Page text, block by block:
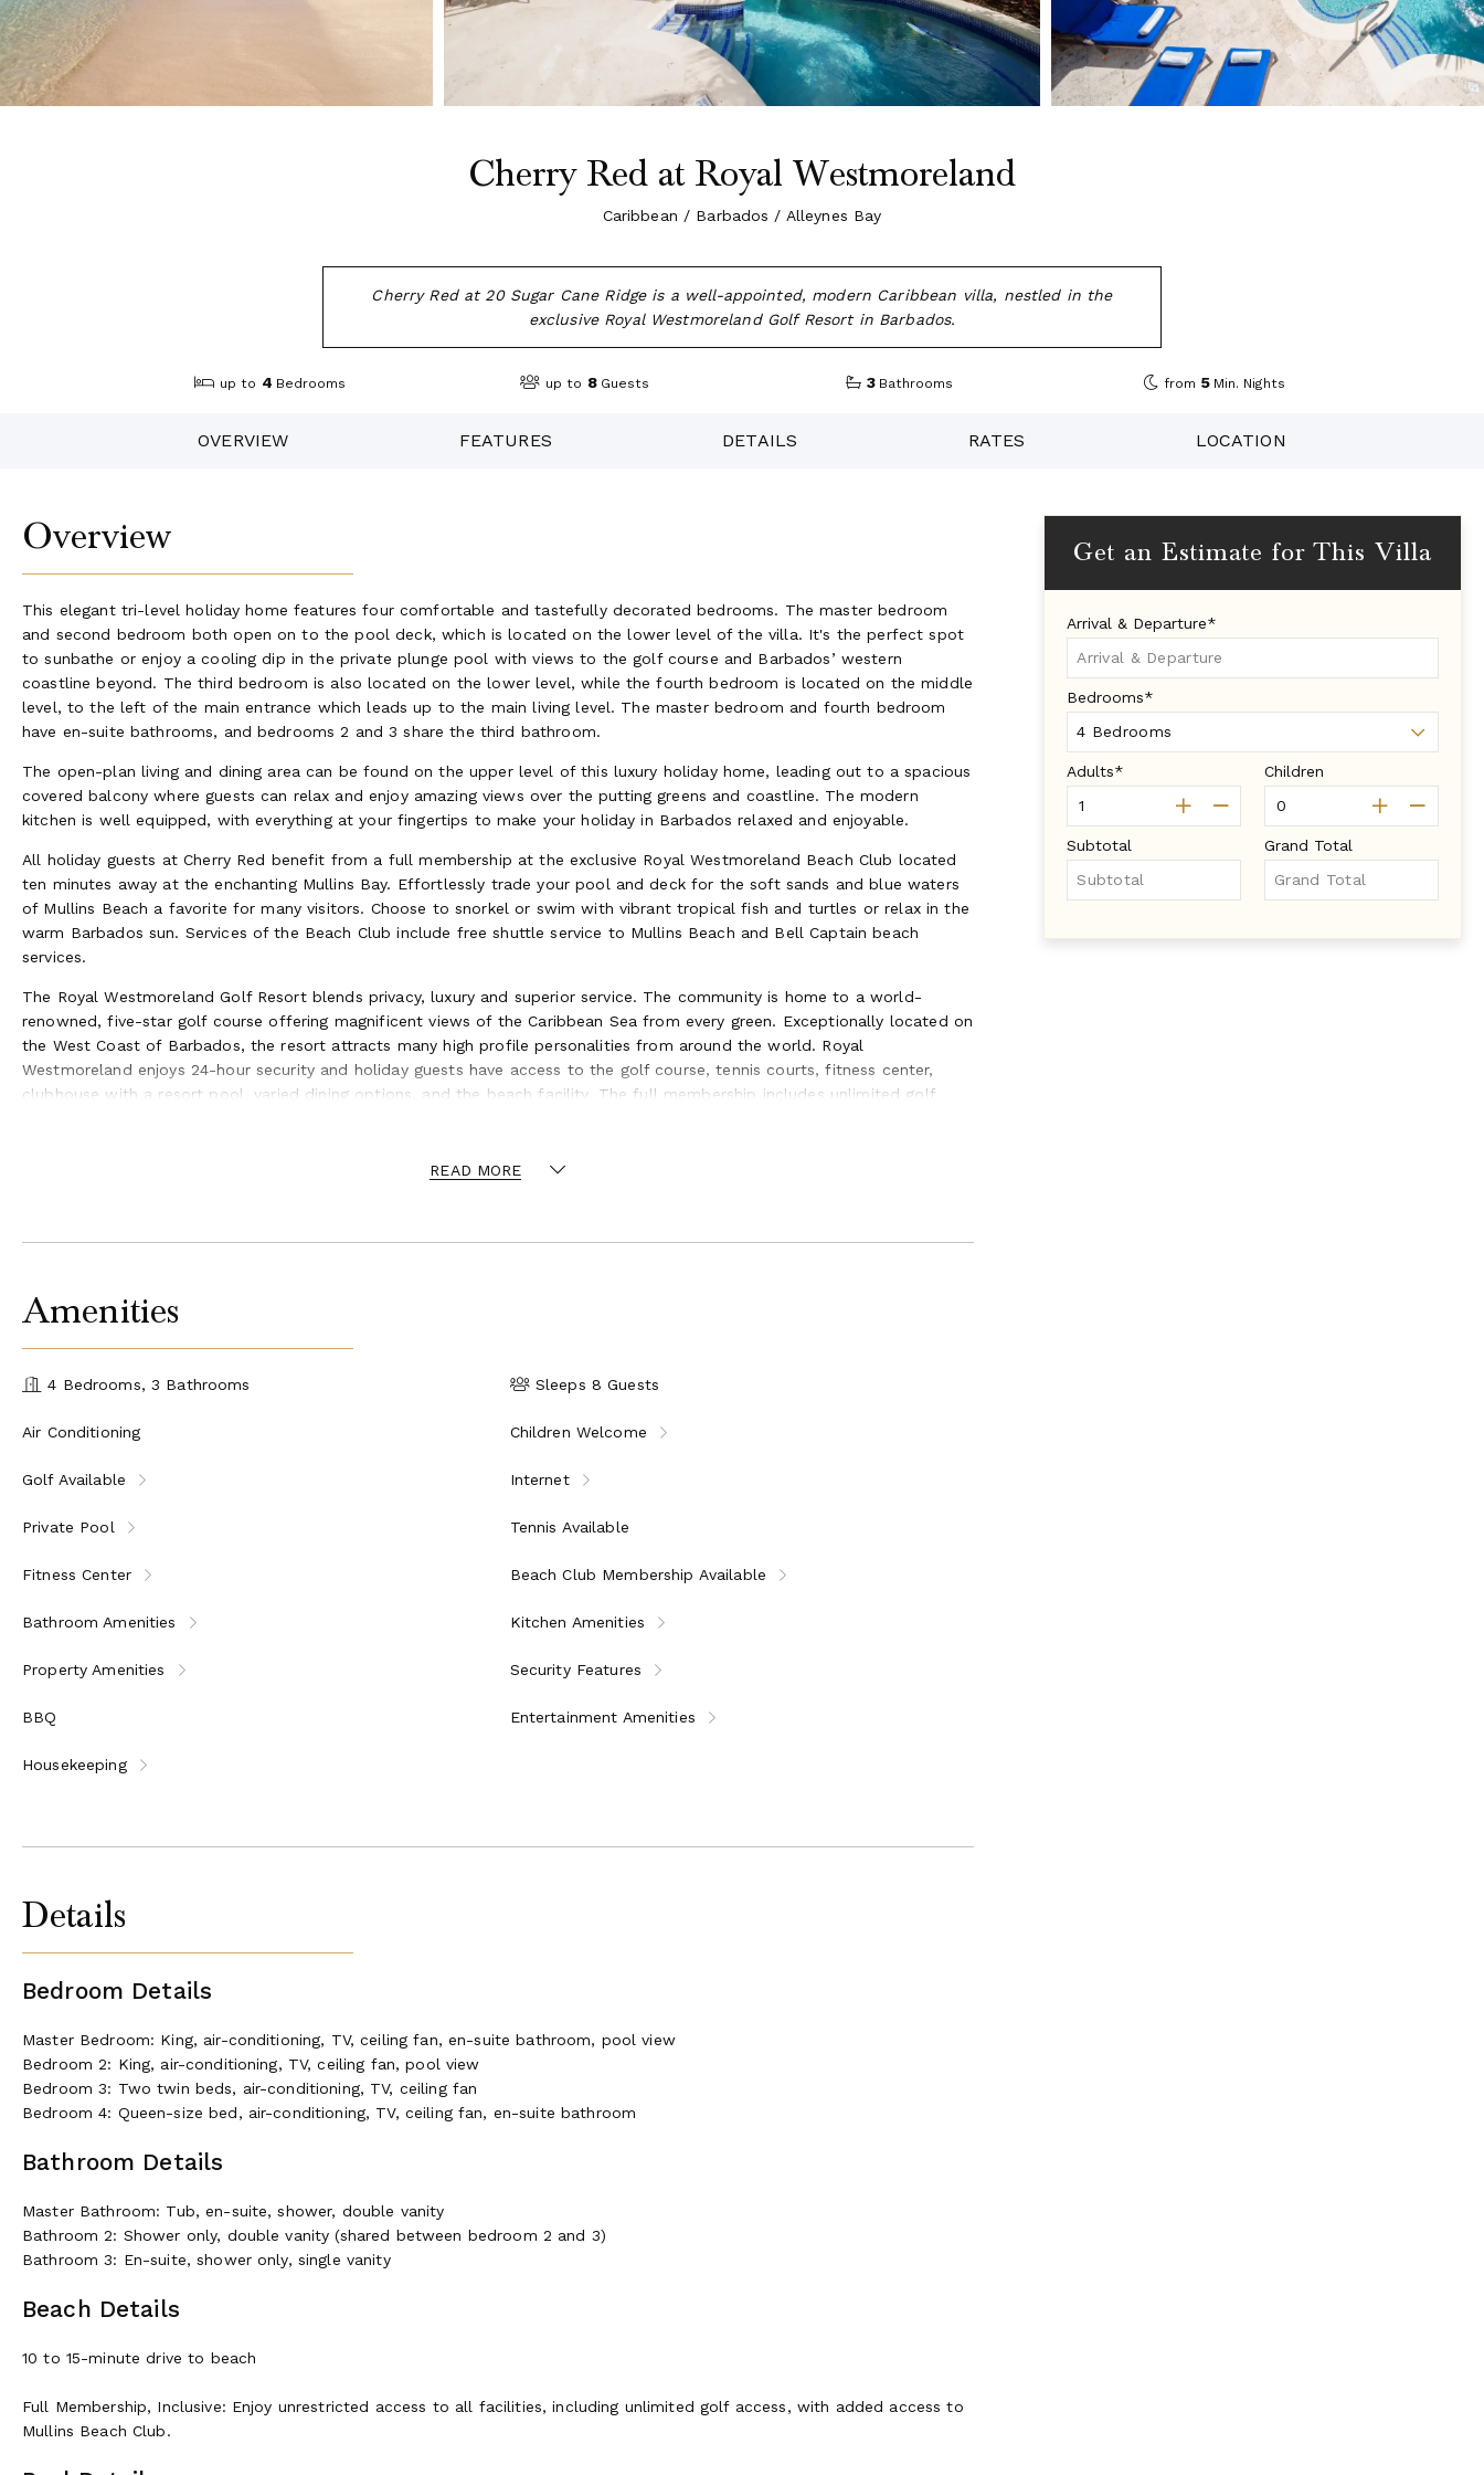
Cherry Red at Royal Westmoreland
Caribbean / Barbados / Alleynes Bay
Cherry Red at 20 Sugar Cane Ridge is a well-appointed, modern Caribbean villa, nestled in the
exclusive Royal Westmoreland Golf Resort in Barbados.
up to 4 Bedrooms up to 8 Guests 3 Bathrooms from 5 Min. Nights
OVERVIEW FEATURES DETAILS RATES LOCATION
Overview
This elegant tri-level holiday home features four comfortable and tastefully decorated bedrooms. The master bedroom
and second bedroom both open on to the pool deck, which is located on the lower level of the villa. It's the perfect spot
to sunbathe or enjoy a cooling dip in the private plunge pool with views to the golf course and Barbados’ western
coastline beyond. The third bedroom is also located on the lower level, while the fourth bedroom is located on the middle
level, to the left of the main entrance which leads up to the main living level. The master bedroom and fourth bedroom
have en-suite bathrooms, and bedrooms 2 and 3 share the third bathroom.
The open-plan living and dining area can be found on the upper level of this luxury holiday home, leading out to a spacious
covered balcony where guests can relax and enjoy amazing views over the putting greens and coastline. The modern
kitchen is well equipped, with everything at your fingertips to make your holiday in Barbados relaxed and enjoyable.
All holiday guests at Cherry Red benefit from a full membership at the exclusive Royal Westmoreland Beach Club located
ten minutes away at the enchanting Mullins Bay. Effortlessly trade your pool and deck for the soft sands and blue waters
of Mullins Beach a favorite for many visitors. Choose to snorkel or swim with vibrant tropical fish and turtles or relax in the
warm Barbados sun. Services of the Beach Club include free shuttle service to Mullins Beach and Bell Captain beach
services.
The Royal Westmoreland Golf Resort blends privacy, luxury and superior service. The community is home to a world-
renowned, five-star golf course offering magnificent views of the Caribbean Sea from every green. Exceptionally located on
the West Coast of Barbados, the resort attracts many high profile personalities from around the world. Royal
Westmoreland enjoys 24-hour security and holiday guests have access to the golf course, tennis courts, fitness center,
clubhouse with a resort pool, varied dining options, and the beach facility. The full membership includes unlimited golf
recommendations and bookings for the many excellent restaurants on the island.
READ MORE
Amenities
4 Bedrooms, 3 Bathrooms Sleeps 8 Guests
Air Conditioning Children Welcome
Golf Available Internet
Private Pool Tennis Available
Fitness Center Beach Club Membership Available
Bathroom Amenities Kitchen Amenities
Property Amenities Security Features
BBQ Entertainment Amenities
Housekeeping
Details
Bedroom Details
Master Bedroom: King, air-conditioning, TV, ceiling fan, en-suite bathroom, pool view
Bedroom 2: King, air-conditioning, TV, ceiling fan, pool view
Bedroom 3: Two twin beds, air-conditioning, TV, ceiling fan
Bedroom 4: Queen-size bed, air-conditioning, TV, ceiling fan, en-suite bathroom
Bathroom Details
Master Bathroom: Tub, en-suite, shower, double vanity
Bathroom 2: Shower only, double vanity (shared between bedroom 2 and 3)
Bathroom 3: En-suite, shower only, single vanity
Beach Details
10 to 15-minute drive to beach
Full Membership, Inclusive: Enjoy unrestricted access to all facilities, including unlimited golf access, with added access to
Mullins Beach Club.
Get an Estimate for This Villa
Arrival & Departure*
Bedrooms*
Adults* Children
Subtotal Grand Total